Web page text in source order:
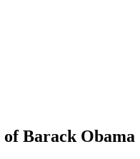
Barack Obama